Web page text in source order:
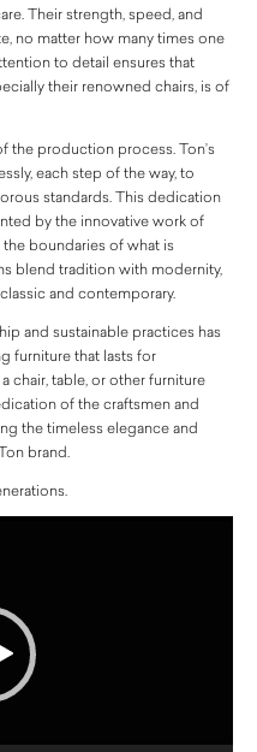
Their strength, speed, and
no matter how many times one
to detail ensures that
their renowned chairs, is of
the production process. Ton’s
each step of the way, to
standards. This dedication
by the innovative work of
boundaries of what is
blend tradition with modernity,
and contemporary.
and sustainable practices has
furniture that lasts for
chair, table, or other furniture
of the craftsmen and
the timeless elegance and
brand.